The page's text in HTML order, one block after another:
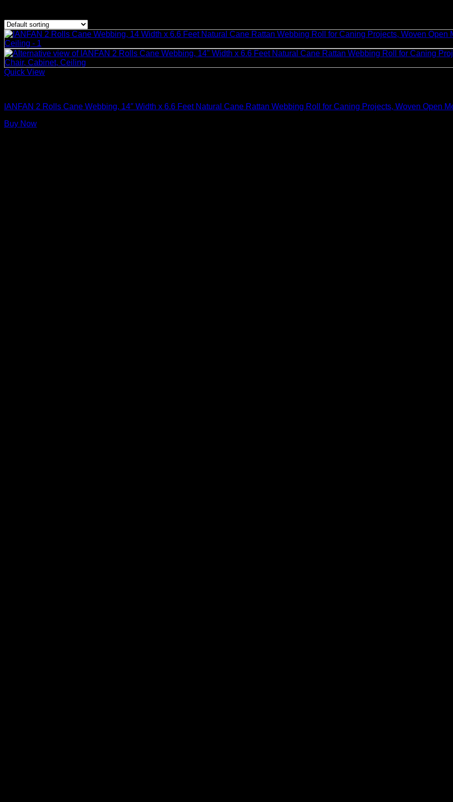
Quick View
IANFAN 2 Rolls Cane Webbing, 14″ Width x 6.6 Feet Natural Cane Rattan Webbing Roll for Caning Projects, Woven Open
Buy Now